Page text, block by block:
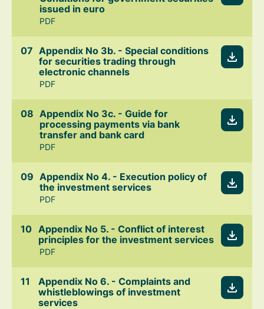
issued in euro
PDF
Appendix No 3b. - Special conditions
for securities trading through
electronic channels
PDF
Appendix No 3c. - Guide for
processing payments via bank
transfer and bank card
PDF
Appendix No 4. - Execution policy of
the investment services
PDF
Appendix No 5. - Conflict of interest
principles for the investment services
PDF
Appendix No 6. - Complaints and
whistleblowings of investment
services